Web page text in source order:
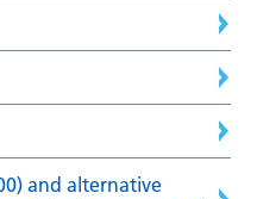
and alternative